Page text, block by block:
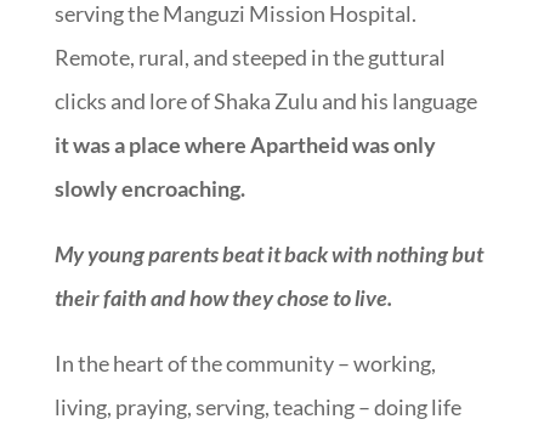
serving the Manguzi Mission Hospital.
Remote, rural, and steeped in the guttural
clicks and lore of Shaka Zulu and his language
it was a place where Apartheid was only
slowly encroaching.
My young parents beat it back with nothing but
their faith and how they chose to live.
In the heart of the community – working,
living, praying, serving, teaching – doing life